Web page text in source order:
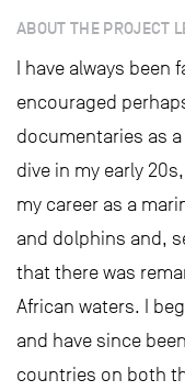
ABOUT THE PROJECT
I have always
encouraged
documentaries as
dive in my early
my career as a
and dolphins and,
that there was
African waters. I
and have since
countries on both